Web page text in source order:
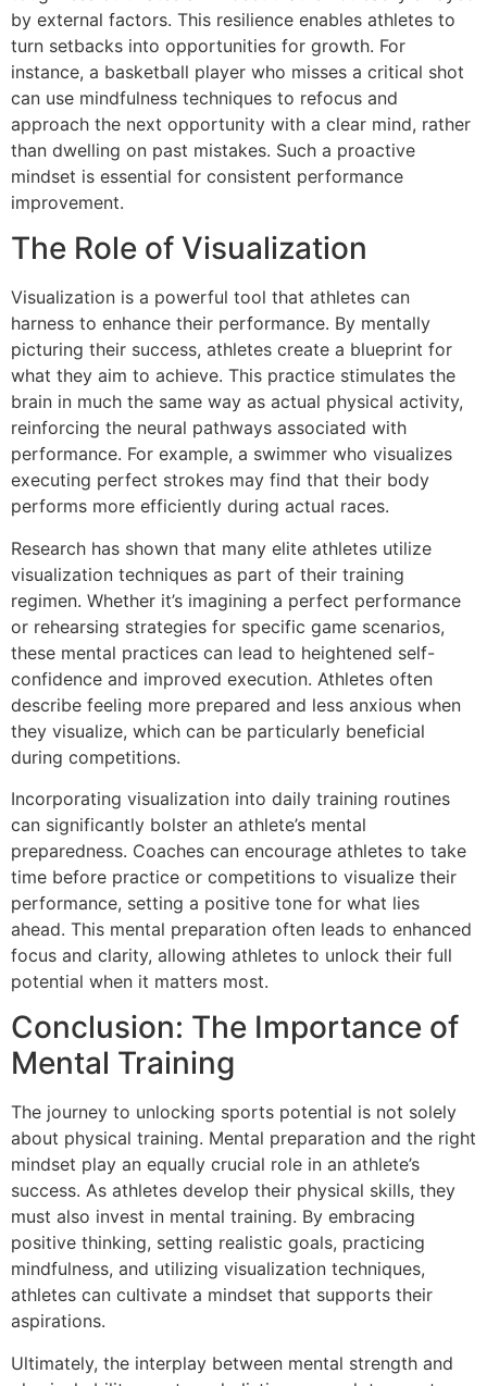
by external factors. This resilience enables athletes to
turn setbacks into opportunities for growth. For
instance, a basketball player who misses a critical shot
can use mindfulness techniques to refocus and
approach the next opportunity with a clear mind, rather
than dwelling on past mistakes. Such a proactive
mindset is essential for consistent performance
improvement.
The Role of Visualization
Visualization is a powerful tool that athletes can
harness to enhance their performance. By mentally
picturing their success, athletes create a blueprint for
what they aim to achieve. This practice stimulates the
brain in much the same way as actual physical activity,
reinforcing the neural pathways associated with
performance. For example, a swimmer who visualizes
executing perfect strokes may find that their body
performs more efficiently during actual races.
Research has shown that many elite athletes utilize
visualization techniques as part of their training
regimen. Whether it’s imagining a perfect performance
or rehearsing strategies for specific game scenarios,
these mental practices can lead to heightened self-
confidence and improved execution. Athletes often
describe feeling more prepared and less anxious when
they visualize, which can be particularly beneficial
during competitions.
Incorporating visualization into daily training routines
can significantly bolster an athlete’s mental
preparedness. Coaches can encourage athletes to take
time before practice or competitions to visualize their
performance, setting a positive tone for what lies
ahead. This mental preparation often leads to enhanced
focus and clarity, allowing athletes to unlock their full
potential when it matters most.
Conclusion: The Importance of
Mental Training
The journey to unlocking sports potential is not solely
about physical training. Mental preparation and the right
mindset play an equally crucial role in an athlete’s
success. As athletes develop their physical skills, they
must also invest in mental training. By embracing
positive thinking, setting realistic goals, practicing
mindfulness, and utilizing visualization techniques,
athletes can cultivate a mindset that supports their
aspirations.
Ultimately, the interplay between mental strength and